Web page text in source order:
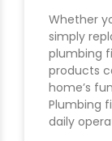
Whether
simply
plumbing
products
home’s
Plumbing
daily